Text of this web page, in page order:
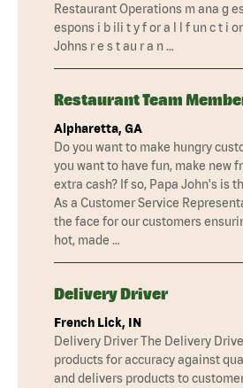
Restaurant Operations m ana g
espons i b ili t y f or a l l f un c t i
Johns r e s t au r a n …
Restaurant Team
Alpharetta, GA
Do you want to make hungry
you want to have fun, make new
extra cash? If so, Papa John's is
As a Customer Service
the face for our customers
hot, made …
Delivery Driver
French Lick, IN
Delivery Driver The Delivery
products for accuracy against
and delivers products to